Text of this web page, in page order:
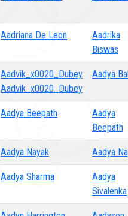
Aadriana De Leon
Aadrika
Biswas
Aadvik_x0020_Dubey
Aadvik_x0020_Dubey
Aadya
Aadya Beepath
Aadya
Beepath
Aadya Nayak Aadya
Aadya Sharma
Aadya
Sivalenka